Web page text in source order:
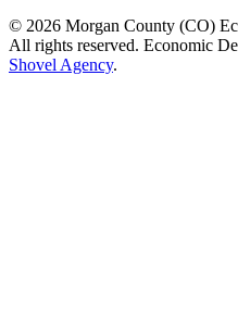
© 2026 Morgan County (CO)
All rights reserved. Economic
Shovel Agency.